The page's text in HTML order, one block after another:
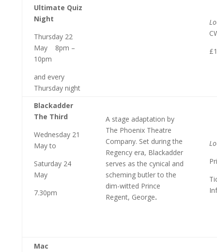
Ultimate Quiz
Night
Thursday 22
May 8pm –
10pm
and every
Thursday night
Blackadder
The Third
Wednesday 21
May to
Saturday 24
May
7.30pm
A stage adaptation by
The Phoenix Theatre
Company. Set during the
Regency era, Blackadder
serves as the cynical and
scheming butler to the
dim-witted Prince
Regent, George.
Mac